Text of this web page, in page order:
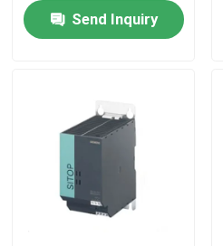
Home
Products
Send Inquiry